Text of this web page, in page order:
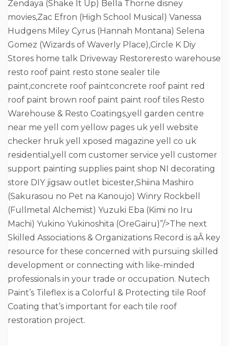
Zendaya (Shake It Up) Bella Thorne disney
movies,Zac Efron (High School Musical) Vanessa
Hudgens Miley Cyrus (Hannah Montana) Selena
Gomez (Wizards of Waverly Place),Circle K Diy
Stores home talk Driveway Restoreresto warehouse
resto roof paint resto stone sealer tile
paint,concrete roof paintconcrete roof paint red
roof paint brown roof paint paint roof tiles Resto
Warehouse & Resto Coatings,yell garden centre
near me yell com yellow pages uk yell website
checker hruk yell xposed magazine yell co uk
residential,yell com customer service yell customer
support painting supplies paint shop NI decorating
store DIY jigsaw outlet bicester,Shiina Mashiro
(Sakurasou no Pet na Kanoujo) Winry Rockbell
(Fullmetal Alchemist) Yuzuki Eba (Kimi no Iru
Machi) Yukino Yukinoshita (OreGairu)”/>The next
Skilled Associations & Organizations Record is aÂ key
resource for these concerned with pursuing skilled
development or connecting with like-minded
professionals in your trade or occupation. Nutech
Paint’s Tileflex is a Colorful & Protecting tile Roof
Coating that’s important for each tile roof
restoration project.